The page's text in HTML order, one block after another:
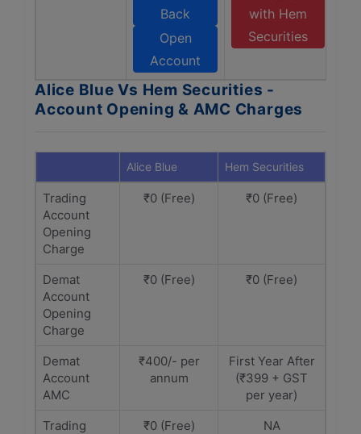
Back
Open
Account
with Hem
Securities
Alice Blue Vs Hem Securities -
Account Opening & AMC Charges
Alice Blue Hem Securities
Trading
Account
Opening
Charge
₹0 (Free) ₹0 (Free)
Demat
Account
Opening
Charge
₹0 (Free) ₹0 (Free)
Demat
Account
AMC
₹400/- per
annum
First Year After
(₹399 + GST
per year)
Trading
₹0 (Free) NA